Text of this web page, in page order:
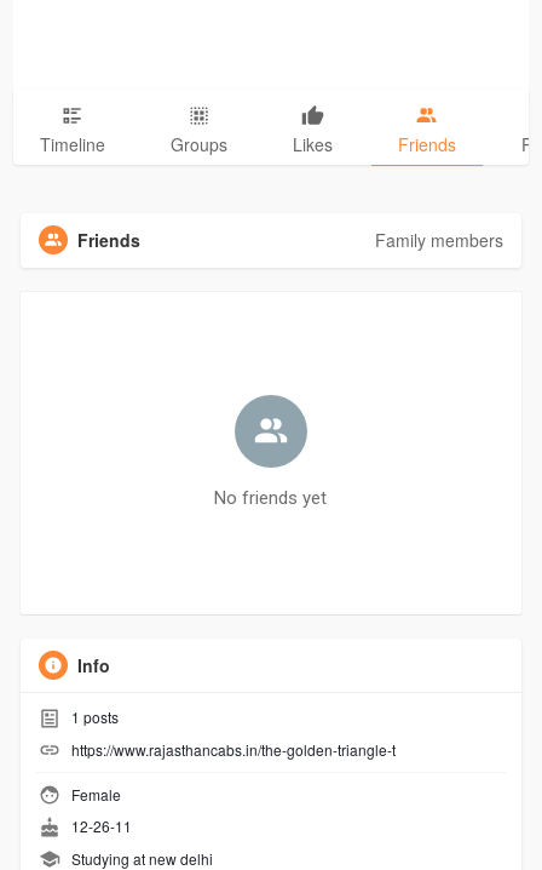
Timeline Groups Likes Friends
Friends Family members
No friends yet
Info
1 posts
https://www.rajasthancabs.in/the-golden-triangle-t
Female
12-26-11
Studying at new delhi